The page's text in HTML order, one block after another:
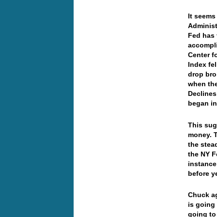
It
Fed
Center
Index
drop
when
began
This
money.
the
the NY
before
Chuck
is going
going